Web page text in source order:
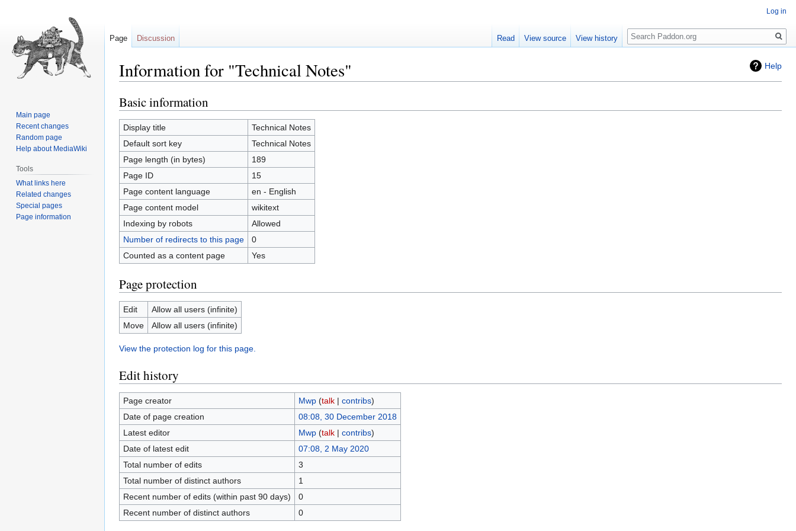
Help
Information for "Technical Notes"
Jump
to
navigation
Jump
to
search
Basic information
Display title
Technical Notes
Default sort key
Technical Notes
Page length (in bytes)
189
Page ID
15
Page content language
en - English
Page content model
wikitext
Indexing by robots
Allowed
Number of redirects to this page
0
Counted as a content page
Yes
Page protection
Edit
Allow all users (infinite)
Move
Allow all users (infinite)
View the protection log for this page.
Edit history
Page creator Mwp (talk| contribs)
Date of page creation
08:08, 30 December 2018
Latest editor
Mwp (talk| contribs)
Date of latest edit
07:08, 2 May 2020
Total number of edits
3
Total number of distinct authors
1
Recent number of edits (within past 90 days)
0
Recent number of distinct authors
0
Log in
Page Discussion Read View source View history
Search
Main page
Recent changes
Random page
Help about MediaWiki
Tools
What links here
Related changes
Special pages
Page information